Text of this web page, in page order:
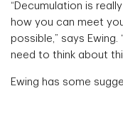
“Decumulation is
how you can meet
possible,” says
need to think about
Ewing has some